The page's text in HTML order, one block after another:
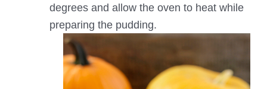
degrees and allow the oven to heat while
preparing the pudding.